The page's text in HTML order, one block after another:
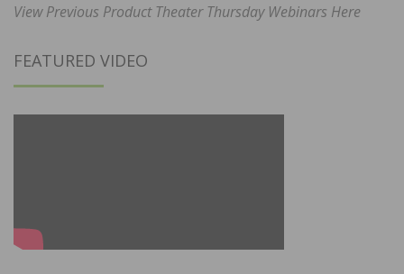
View Previous Product Theater Thursday Webinars Here
FEATURED VIDEO